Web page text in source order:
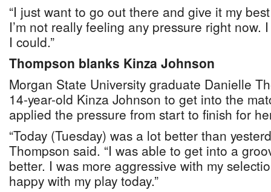
“I just want to go out there and give it my
I’m not really feeling any pressure right now.
I could.”
Thompson blanks Kinza Johnson
Morgan State University graduate Danielle
14-year-old Kinza Johnson to get into the
applied the pressure from start to finish for
“Today (Tuesday) was a lot better than
Thompson said. “I was able to get into a
better. I was more aggressive with my
happy with my play today.”